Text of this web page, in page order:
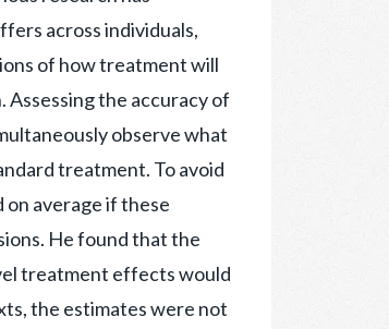
across individuals,
of how treatment will
Assessing the accuracy of
observe what
treatment. To avoid
on average if these
He found that the
treatment effects would
the estimates were not